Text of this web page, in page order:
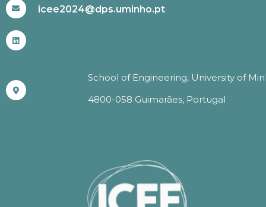
icee2024@dps.uminho.pt
School of Engineering, University of
4800-058 Guimarães, Portugal